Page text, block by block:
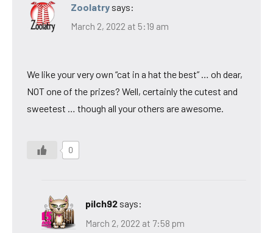
Zoolatry says:
March 2, 2022 at 5:19 am
We like your very own “cat in a hat the best” … oh dear,
NOT one of the prizes? Well, certainly the cutest and
sweetest … though all your others are awesome.
0
pilch92 says:
March 2, 2022 at 7:58 pm